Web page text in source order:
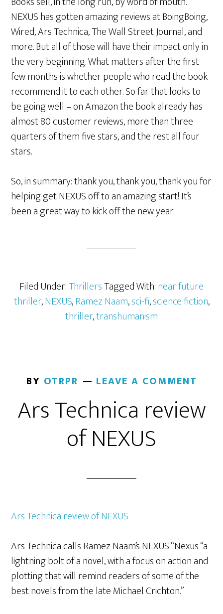
NEXUS has gotten amazing reviews at BoingBoing,
Wired, Ars Technica, The Wall Street Journal, and
more. But all of those will have their impact only in
the very beginning. What matters after the first
few months is whether people who read the book
recommend it to each other. So far that looks to
be going well – on Amazon the book already has
almost 80 customer reviews, more than three
quarters of them five stars, and the rest all four
stars.
So, in summary: thank you, thank you, thank you for
helping get NEXUS off to an amazing start! It’s
been a great way to kick off the new year.
Filed Under:ThrillersTagged With:near future
thriller,NEXUS,Ramez Naam,sci-fi,science fiction,
thriller,transhumanism
BY OTRPR LEAVE A COMMENT
Ars Technica review
of NEXUS
Ars Technica review of NEXUS
Ars Technica calls Ramez Naam’s NEXUS “Nexus “a
lightning bolt of a novel, with a focus on action and
plotting that will remind readers of some of the
best novels from the late Michael Crichton.”